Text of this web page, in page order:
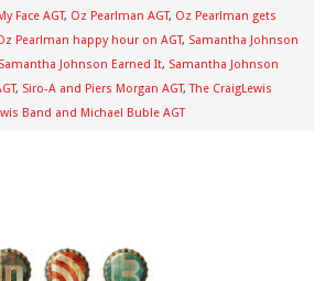
Face AGT, Oz Pearlman AGT, Oz Pearlman gets
Pearlman happy hour on AGT, Samantha Johnson
Samantha Johnson Earned It, Samantha Johnson
, Siro-A and Piers Morgan AGT,The CraigLewis
Band and Michael Buble AGT